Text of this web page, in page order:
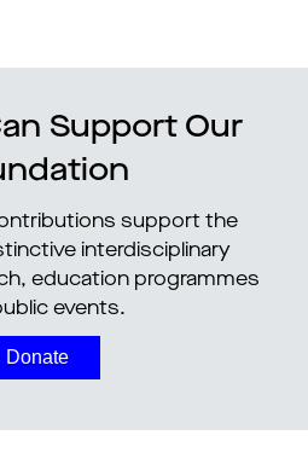
Support Our
support the
interdisciplinary
education programmes
events.
Donate